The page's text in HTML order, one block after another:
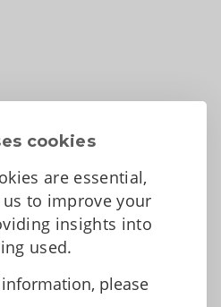
cookies
are essential,
to improve your
insights into
used.
please
Data protection and privacy